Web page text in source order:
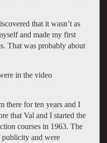
that it wasn’t as
and made my first
That was probably about
in the video
there for ten years and I
that Val and I started the
courses in 1963. The
and were